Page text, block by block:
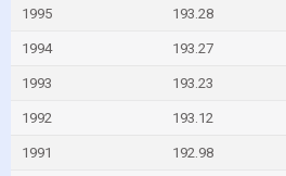
1995 193.28
1994 193.27
1993 193.23
1992 193.12
1991 192.98